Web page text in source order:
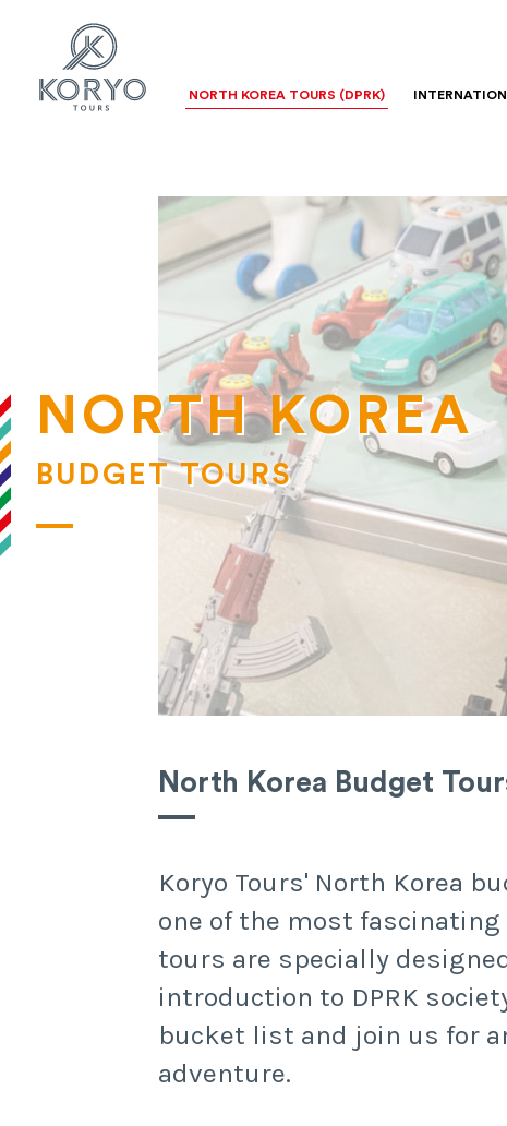
NORTH KOREA TOURS (DPRK)
NORTH KOREA
BUDGET TOURS
North Korea Budget
Koryo Tours' North Korea
one of the most
tours are specially
introduction to DPRK
bucket list and join us for
adventure.